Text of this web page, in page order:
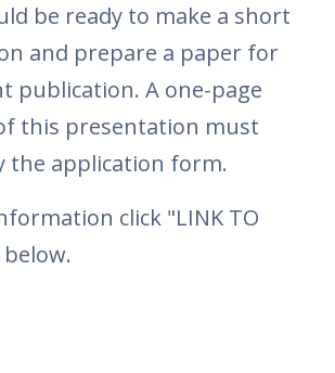
be ready to make a short
and prepare a paper for
publication. A one-page
this presentation must
the application form.
click "LINK TO
below.